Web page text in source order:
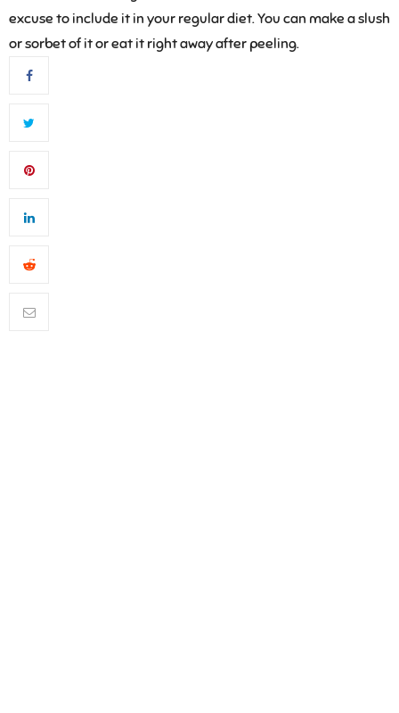
excuse to include it in your regular diet. You can make a slush
or sorbet of it or eat it right away after peeling.